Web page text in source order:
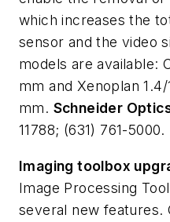
which increases the
sensor and the video
models are available:
mm and Xenoplan
mm. Schneider
11788; (631) 761-5000.
Imaging toolbox
Image Processing
several new features.